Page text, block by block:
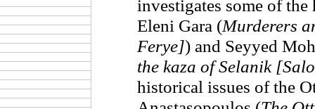
investigates some of
Eleni Gara (Murderers
Ferye]) and Seyyed
the kaza of Selanik
historical issues of the